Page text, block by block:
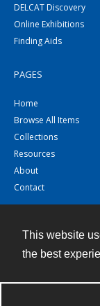
This website
the best
DELCAT Discovery
Online Exhibitions
Finding Aids
PAGES
Home
Browse All Items
Collections
Resources
About
Contact